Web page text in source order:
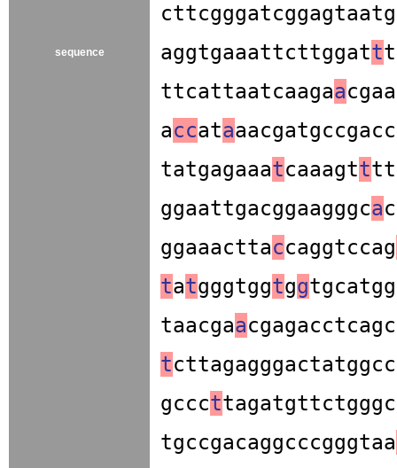
sequence
aggtgaaattcttggatt
ttcattaatcaagaa
accata
tatgagaaatcaaagtt
ggaattgacggaagggca
ggaaacttaccaggtccag
tatgggtggtgg
taacgaa
t
gccct
tgccgacaggcccgggtaa